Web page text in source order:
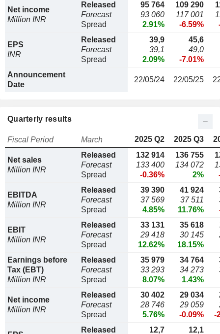
Net income
Million INR
Released
Forecast
Spread
95 764
93 060
2.91%
109 290
117 001
-6.59%
EPS
INR
Released
Forecast
Spread
39,9
39,1
2.09%
45,6
49,0
-7.01%
Announcement
Date
22/05/24 22/05/25
Quarterly results
Fiscal Period March 2025 Q2 2025 Q3
Net sales
Million INR
Released
Forecast
Spread
132 914
133 400
-0.36%
136 755
134 072
2%
EBITDA
Million INR
Released
Forecast
Spread
39 390
37 569
4.85%
41 924
37 511
11.76%
EBIT
Million INR
Released
Forecast
Spread
33 131
29 418
12.62%
35 618
30 145
18.15%
Earnings before
Tax (EBT)
Million INR
Released
Forecast
Spread
35 979
33 293
8.07%
34 764
34 273
1.43%
Net income
Million INR
Released
Forecast
Spread
30 402
28 746
5.76%
29 034
29 059
-0.09%
-
Released
12,7
12,1